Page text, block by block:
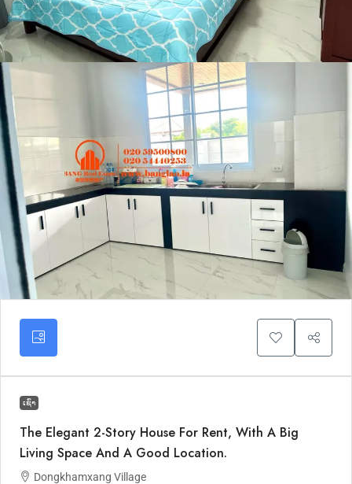
ເຊົ່າ
The Elegant 2-Story House For Rent, With A Big
Living Space And A Good Location.
Dongkhamxang Village